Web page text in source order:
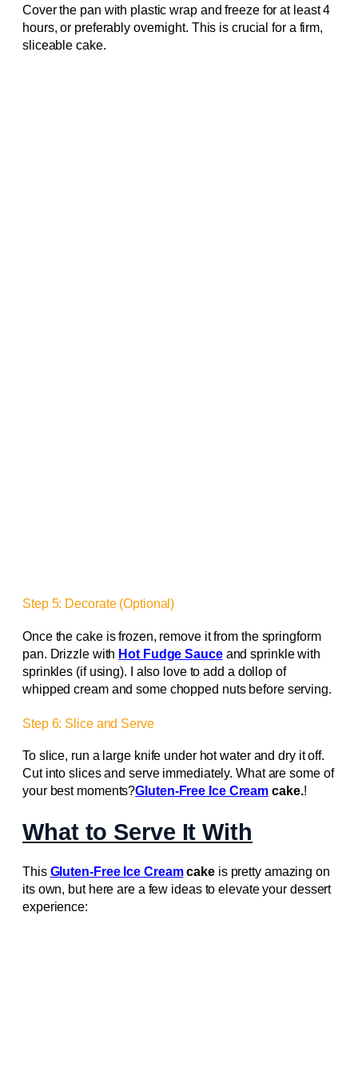
Cover the pan with plastic wrap and freeze for at least 4
hours, or preferably overnight. This is crucial for a firm,
sliceable cake.
Step 5: Decorate (Optional)
Once the cake is frozen, remove it from the springform
pan. Drizzle with Hot Fudge Sauceand sprinkle with
sprinkles (if using). I also love to add a dollop of
whipped cream and some chopped nuts before serving.
Step 6: Slice and Serve
To slice, run a large knife under hot water and dry it off.
Cut into slices and serve immediately. What are some of
your best moments?Gluten-Free Ice Cream cake.!
What to Serve It With
This Gluten-Free Ice Creamcakeis pretty amazing on
its own, but here are a few ideas to elevate your dessert
experience: